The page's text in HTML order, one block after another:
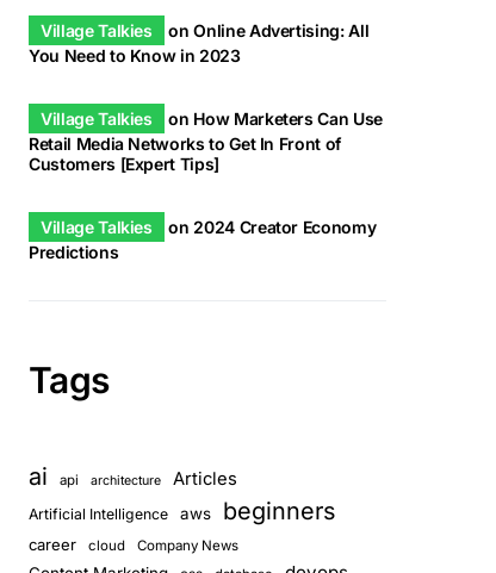
Village Talkies onOnline Advertising: All
You Need to Know in 2023
Village Talkies on How Marketers Can Use
Retail Media Networks to Get In Front of
Customers [Expert Tips]
Village Talkies on 2024 Creator Economy
Predictions
Tags
ai api architecture Articles
Artificial Intelligence aws beginners
career cloud Company News